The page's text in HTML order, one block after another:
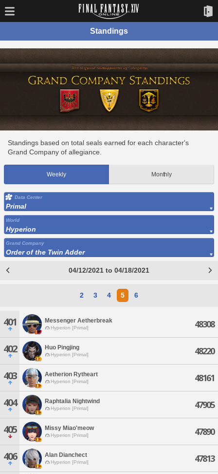
Standings
Standings based on total seals earned for each character's
Grand Company of allegiance.
Weekly Monthly
Data Center
Primal
World
Hyperion
Grand Company
Order of the Twin Adder
04/12/2021 to 04/18/2021
2 3 4 5 6
401 Messenger Aetherbreak
Hyperion [Primal] 48308
402 Huo Pingjing
Hyperion [Primal] 48220
403 Aetherion Rytheart
Hyperion [Primal] 48161
404 Raphtalia Nightwind
Hyperion [Primal] 47905
405 Missy Miao'meow
Hyperion [Primal] 47890
406 Alan Dianchect
Hyperion [Primal] 47813